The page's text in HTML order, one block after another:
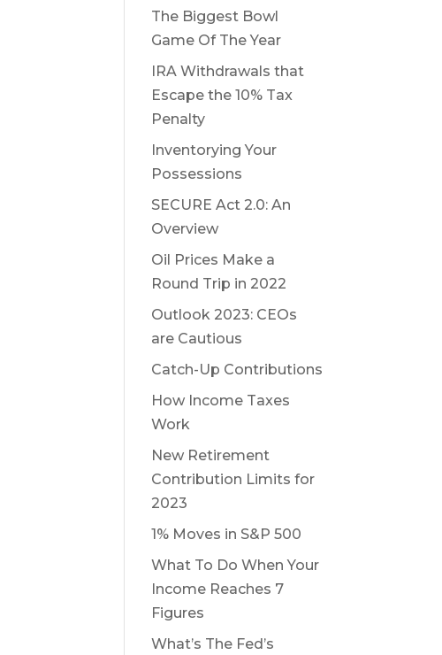
The Biggest Bowl
Game Of The Year
IRA Withdrawals that
Escape the 10% Tax
Penalty
Inventorying Your
Possessions
SECURE Act 2.0: An
Overview
Oil Prices Make a
Round Trip in 2022
Outlook 2023: CEOs
are Cautious
Catch-Up Contributions
How Income Taxes
Work
New Retirement
Contribution Limits for
2023
1% Moves in S&P 500
What To Do When Your
Income Reaches 7
Figures
What’s The Fed’s